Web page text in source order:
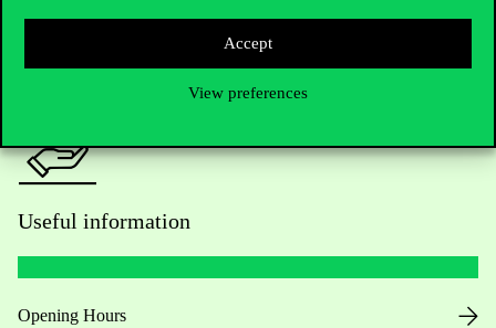
Accept
View preferences
Useful information
Opening Hours